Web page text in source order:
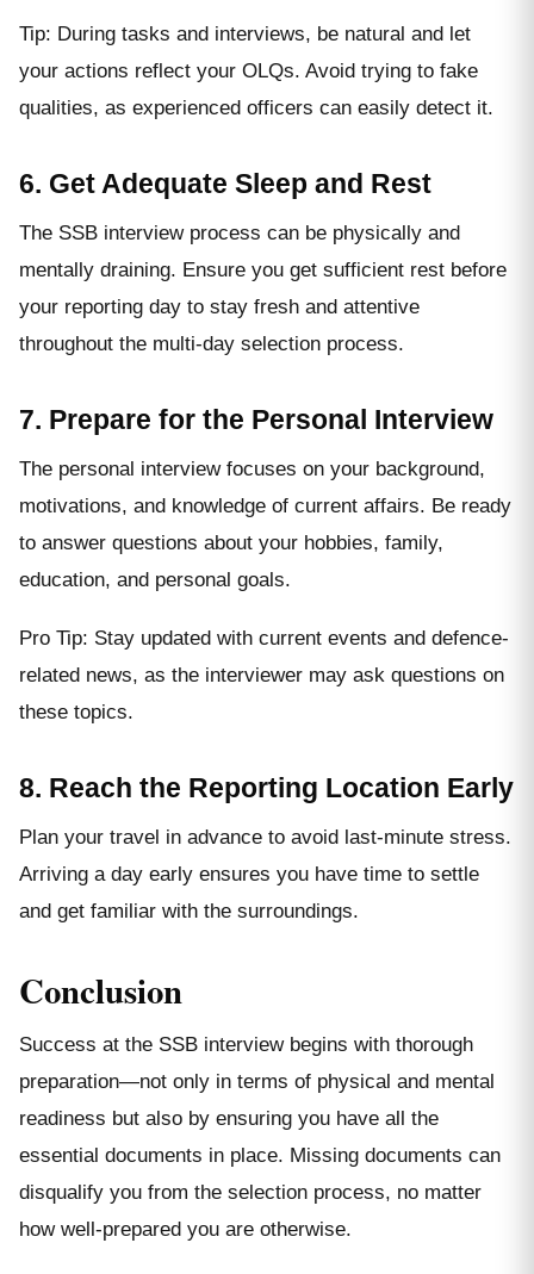
Tip: During tasks and interviews, be natural and let
your actions reflect your OLQs. Avoid trying to fake
qualities, as experienced officers can easily detect it.
6. Get Adequate Sleep and Rest
The SSB interview process can be physically and
mentally draining. Ensure you get sufficient rest before
your reporting day to stay fresh and attentive
throughout the multi-day selection process.
7. Prepare for the Personal Interview
The personal interview focuses on your background,
motivations, and knowledge of current affairs. Be ready
to answer questions about your hobbies, family,
education, and personal goals.
Pro Tip: Stay updated with current events and defence-
related news, as the interviewer may ask questions on
these topics.
8. Reach the Reporting Location Early
Plan your travel in advance to avoid last-minute stress.
Arriving a day early ensures you have time to settle
and get familiar with the surroundings.
Conclusion
Success at the SSB interview begins with thorough
preparation—not only in terms of physical and mental
readiness but also by ensuring you have all the
essential documents in place. Missing documents can
disqualify you from the selection process, no matter
how well-prepared you are otherwise.